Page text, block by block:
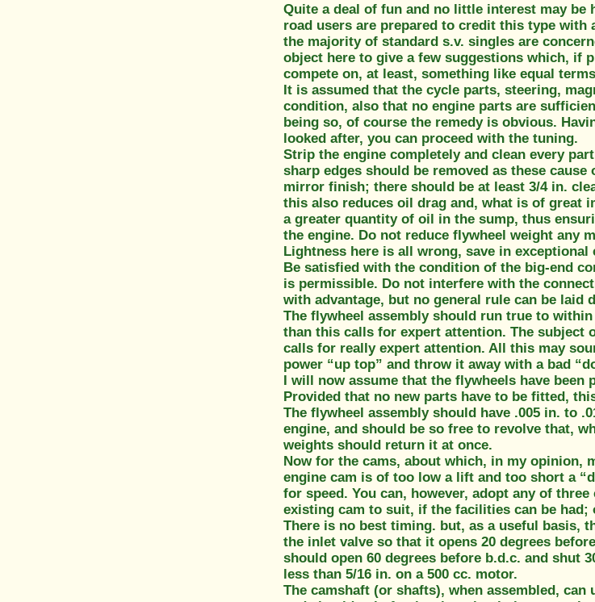
Quite a deal of fun and no little interest may be
road users are prepared to credit this type
the majority of standard s.v. singles are
object here to give a few suggestions which, if
compete on, at least, something like equal
It is assumed that the cycle parts, steering,
condition, also that no engine parts are
being so, of course the remedy is obvious.
looked after, you can proceed with the tuning.
Strip the engine completely and clean every
sharp edges should be removed as these
mirror finish; there should be at least 3/4 in.
this also reduces oil drag and, what is of great
a greater quantity of oil in the sump, thus
the engine. Do not reduce flywheel weight any
Lightness here is all wrong, save in
Be satisfied with the condition of the big-end
is permissible. Do not interfere with the
with advantage, but no general rule can be laid
The flywheel assembly should run true to
than this calls for expert attention. The subject
calls for really expert attention. All this may
power “up top” and throw it away with a bad
I will now assume that the flywheels have
Provided that no new parts have to be fitted,
The flywheel assembly should have .005 in. to
engine, and should be so free to revolve that,
weights should return it at once.
Now for the cams, about which, in my opinion,
engine cam is of too low a lift and too short a
for speed. You can, however, adopt any of
existing cam to suit, if the facilities can be had;
There is no best timing. but, as a useful basis,
the inlet valve so that it opens 20 degrees
should open 60 degrees before b.d.c. and shut
less than 5/16 in. on a 500 cc. motor.
The camshaft (or shafts), when assembled,